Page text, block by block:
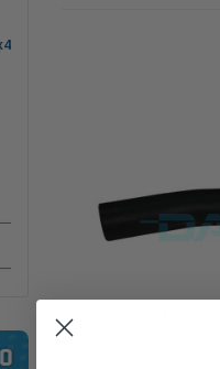
ADD TO CART